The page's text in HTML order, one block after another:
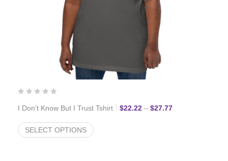
I Don’t Know But I Trust Tshirt $22.22 – $27.77Price range:
SELECT OPTIONS